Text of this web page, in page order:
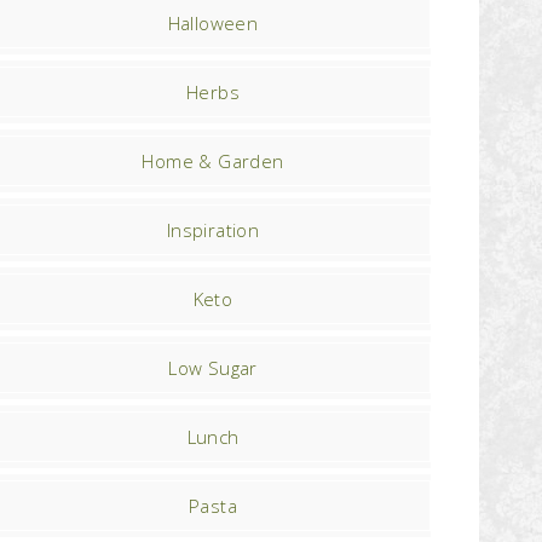
Halloween
Herbs
Home & Garden
Inspiration
Keto
Low Sugar
Lunch
Pasta